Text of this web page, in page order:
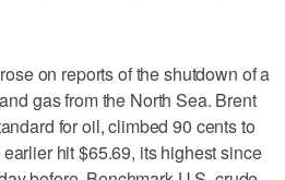
on reports of the shutdown of a
gas from the North Sea. Brent
for oil, climbed 90 cents to
hit $65.69, its highest since